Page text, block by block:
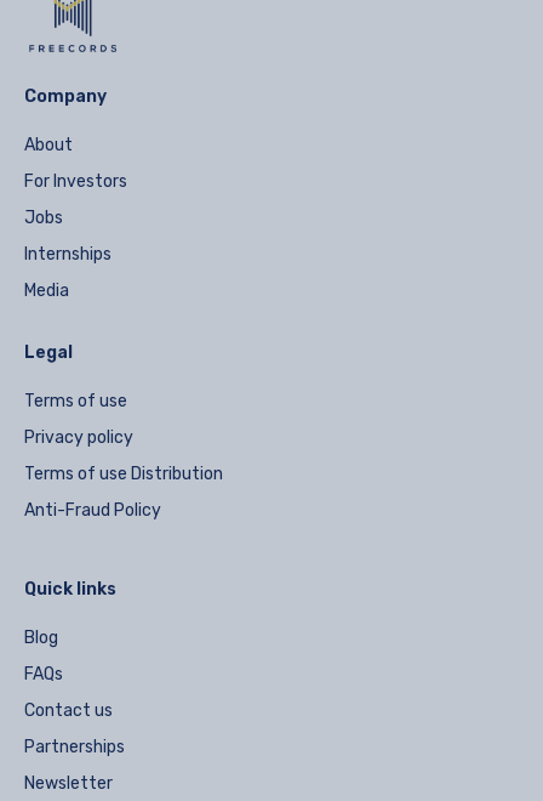
Company
About
For Investors
Jobs
Internships
Media
Legal
Terms of use
Privacy policy
Terms of use Distribution
Anti-Fraud Policy
Quick links
Blog
FAQs
Contact us
Partnerships
Newsletter